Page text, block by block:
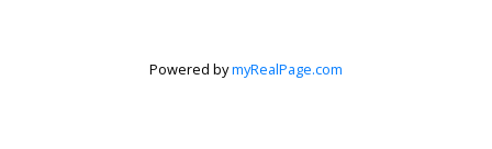
Powered bymyRealPage.com